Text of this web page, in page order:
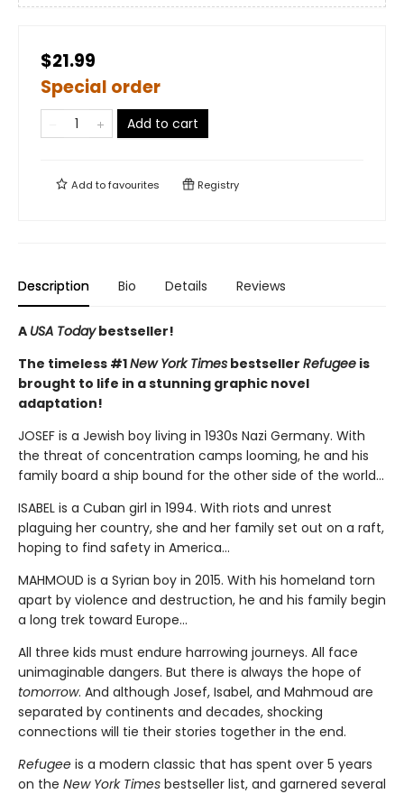
$21.99
Special order
Add to cart
Add tofavourites Registry
Description Bio Details Reviews
A USA Todaybestseller!
The timeless #1New York Times bestseller Refugee is
brought to life in a stunning graphic novel
adaptation!
JOSEF is a Jewish boy living in 1930s Nazi Germany. With
the threat of concentration camps looming, he and his
family board a ship bound for the other side of the world...
ISABEL is a Cuban girl in 1994. With riots and unrest
plaguing her country, she and her family set out on a raft,
hoping to find safety in America...
MAHMOUD is a Syrian boy in 2015. With his homeland torn
apart by violence and destruction, he and his family begin
a long trek toward Europe...
All three kids must endure harrowing journeys. All face
unimaginable dangers. But there is always the hope of
tomorrow. And although Josef, Isabel, and Mahmoud are
separated by continents and decades, shocking
connections will tie their stories together in the end.
Refugee is a modern classic that has spent over 5 years
on the New York Times bestseller list, and garnered several